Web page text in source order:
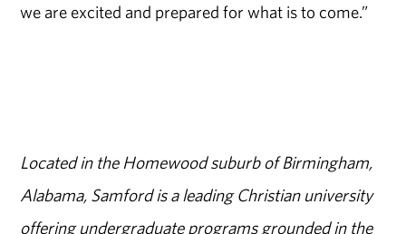
we are excited and prepared for what is to come.”
Located in the Homewood suburb of Birmingham,
Alabama, Samford is a leading Christian university
offering undergraduate programs grounded in the